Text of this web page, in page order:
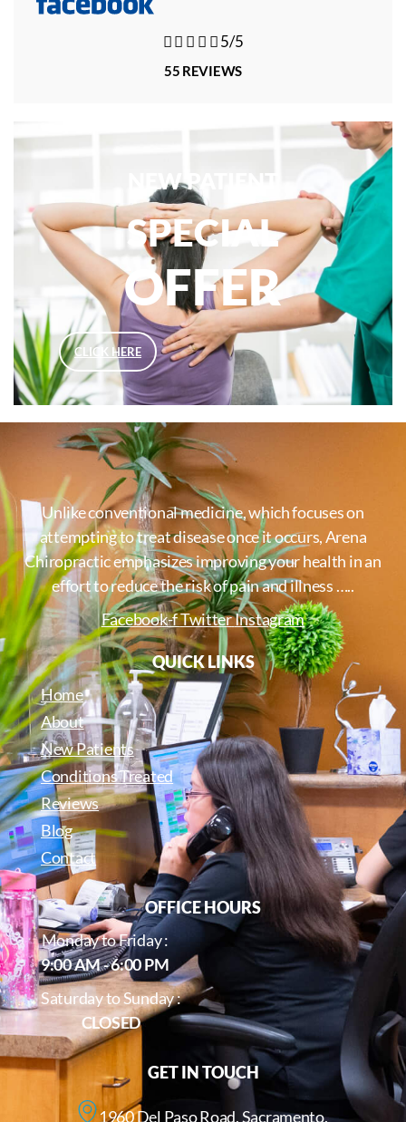
   5/5
55 REVIEWS
NEW PATIENT
SPECIAL
OFFER
CLICK HERE
Unlike conventional medicine, which focuses on
attempting to treat disease once it occurs, Arena
Chiropractic emphasizes improving your health in an
effort to reduce the risk of pain and illness …..
Facebook-fTwitterInstagram
QUICK LINKS
Home
About
New Patients
Conditions Treated
Reviews
Blog
Contact
OFFICE HOURS
Monday to Friday :
9:00 AM - 6:00 PM
Saturday to Sunday :
CLOSED
GET IN TOUCH
1960 Del Paso Road, Sacramento,